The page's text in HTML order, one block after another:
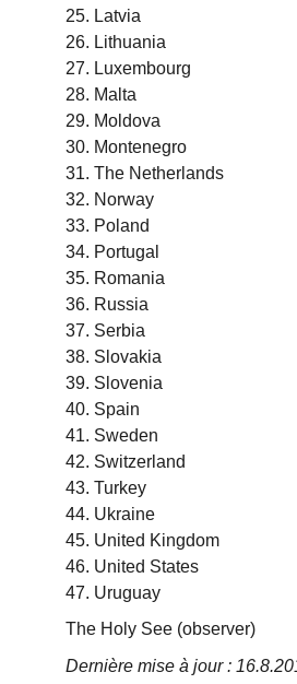
25. Latvia
26. Lithuania
27. Luxembourg
28. Malta
29. Moldova
30. Montenegro
31. The Netherlands
32. Norway
33. Poland
34. Portugal
35. Romania
36. Russia
37. Serbia
38. Slovakia
39. Slovenia
40. Spain
41. Sweden
42. Switzerland
43. Turkey
44. Ukraine
45. United Kingdom
46. United States
47. Uruguay
The Holy See (observer)
Dernière mise à jour :